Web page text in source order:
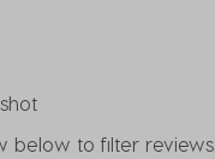
below to filter reviews.